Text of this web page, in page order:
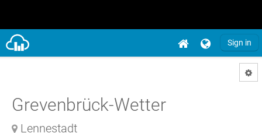
Sign in
Grevenbrück-Wetter
Lennestadt